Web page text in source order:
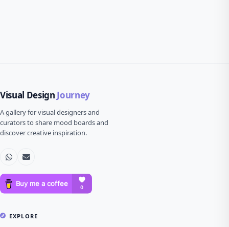
Visual Design Journey
A gallery for visual designers and
curators to share mood boards and
discover creative inspiration.
EXPLORE